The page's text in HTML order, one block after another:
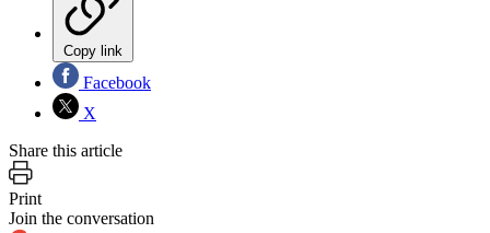
Copy link
Facebook
X
Share this article
Print
Join the conversation